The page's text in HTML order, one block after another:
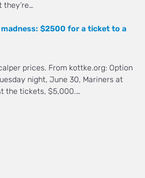
they’re…
$2500 for a ticket to a
prices. From kottke.org: Option
night, June 30, Mariners at
the tickets, $5,000.…